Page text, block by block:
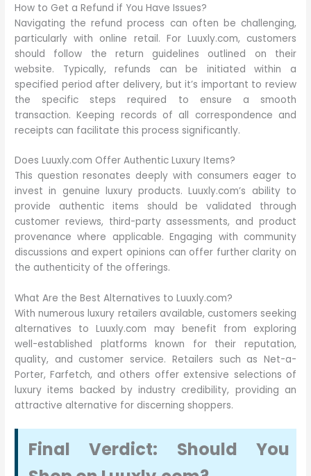
How to Get a Refund if You Have Issues?
Navigating the refund process can often be challenging,
particularly with online retail. For Luuxly.com, customers
should follow the return guidelines outlined on their
website. Typically, refunds can be initiated within a
specified period after delivery, but it’s important to review
the specific steps required to ensure a smooth
transaction. Keeping records of all correspondence and
receipts can facilitate this process significantly.
Does Luuxly.com Offer Authentic Luxury Items?
This question resonates deeply with consumers eager to
invest in genuine luxury products. Luuxly.com’s ability to
provide authentic items should be validated through
customer reviews, third-party assessments, and product
provenance where applicable. Engaging with community
discussions and expert opinions can offer further clarity on
the authenticity of the offerings.
What Are the Best Alternatives to Luuxly.com?
With numerous luxury retailers available, customers seeking
alternatives to Luuxly.com may benefit from exploring
well-established platforms known for their reputation,
quality, and customer service. Retailers such as Net-a-
Porter, Farfetch, and others offer extensive selections of
luxury items backed by industry credibility, providing an
attractive alternative for discerning shoppers.
Final Verdict: Should You